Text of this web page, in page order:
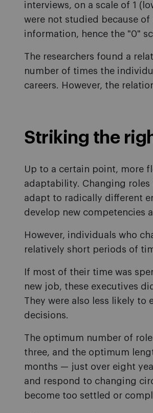
interviews, on a scale of 1
were not studied because
information, hence the "0"
The researchers found a
number of times the
careers. However, the
Striking the
Up to a certain point, more
adaptability. Changing roles
adapt to radically different
develop new competencies
However, individuals who
relatively short periods of
If most of their time was
new job, these executives
They were also less likely
decisions.
The optimum number of
three, and the optimum
months — just over eight
and respond to changing
become too settled or